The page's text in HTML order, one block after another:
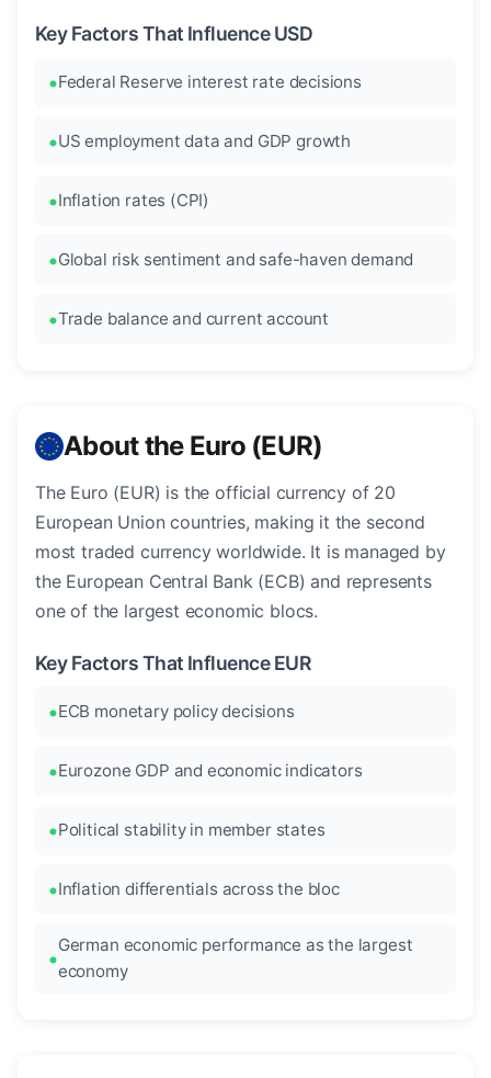
Key Factors That Influence USD
Federal Reserve interest rate decisions
US employment data and GDP growth
Inflation rates (CPI)
Global risk sentiment and safe-haven demand
Trade balance and current account
About the Euro (EUR)
The Euro (EUR) is the official currency of 20
European Union countries, making it the second
most traded currency worldwide. It is managed by
the European Central Bank (ECB) and represents
one of the largest economic blocs.
Key Factors That Influence EUR
ECB monetary policy decisions
Eurozone GDP and economic indicators
Political stability in member states
Inflation differentials across the bloc
German economic performance as the largest
economy